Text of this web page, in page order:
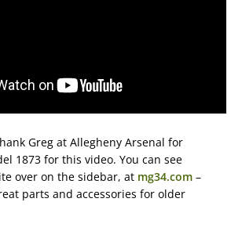
Greg at Allegheny Arsenal for
1873 for this video. You can see
over on the sidebar, at mg34.com –
parts and accessories for older